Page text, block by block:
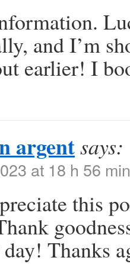
and I’m
earlier! I
argentsays:
at 18 h 56 min
this
Thanks